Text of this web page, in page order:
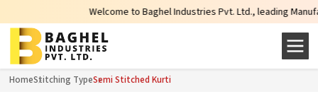
Welcome to Baghel Industries Pvt. Ltd., leading
HomeStitching TypeSemi Stitched Kurti